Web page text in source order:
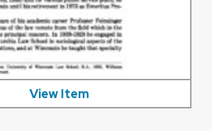
View Item